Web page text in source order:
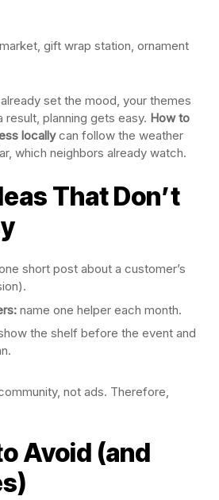
gift wrap station, ornament
set the mood, your themes
planning gets easy. How to
locallycan follow the weather
which neighbors already watch.
That Don’t
short post about a customer’s
name one helper each month.
the shelf before the event and
not ads. Therefore,
Avoid (and